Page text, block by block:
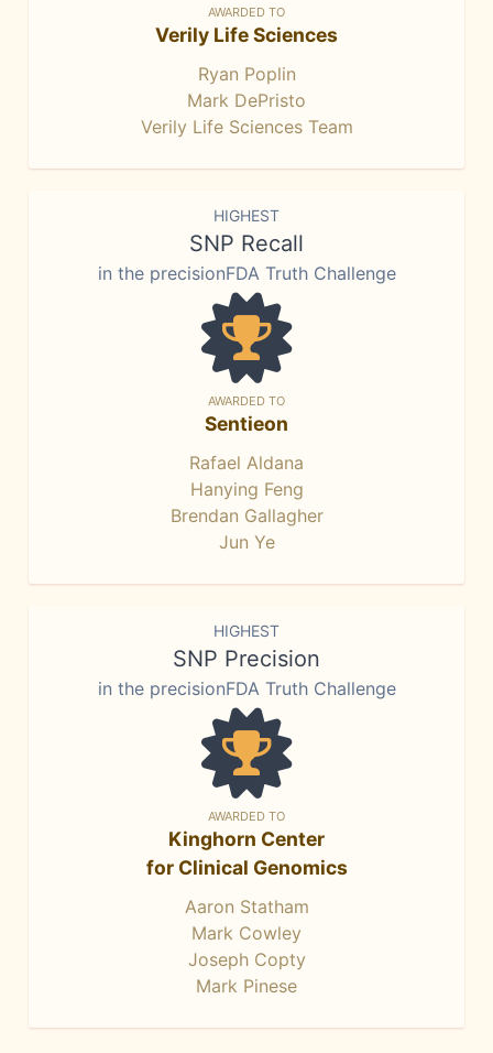
AWARDED TO
Verily Life Sciences
Ryan Poplin
Mark DePristo
Verily Life Sciences Team
HIGHEST
SNP Recall
in the precisionFDA Truth Challenge
AWARDED TO
Sentieon
Rafael Aldana
Hanying Feng
Brendan Gallagher
Jun Ye
HIGHEST
SNP Precision
in the precisionFDA Truth Challenge
AWARDED TO
Kinghorn Center
for Clinical Genomics
Aaron Statham
Mark Cowley
Joseph Copty
Mark Pinese